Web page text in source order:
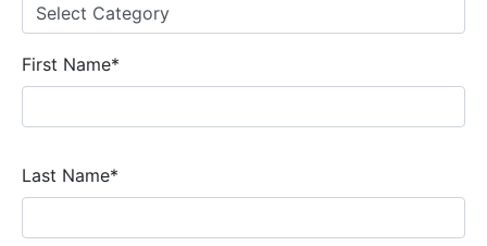
First Name*
Last Name*